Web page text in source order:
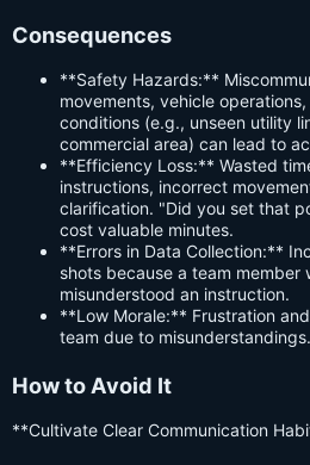
Consequences
**Safety Hazards:**
movements, vehicle
conditions (e.g., unseen utility
commercial area) can lead to
**Efficiency Loss:** Wasted
instructions, incorrect
clarification. "Did you set that
cost valuable minutes.
**Errors in Data Collection:**
shots because a team member
misunderstood an instruction.
**Low Morale:** Frustration
team due to misunderstandings.
How to Avoid It
**Cultivate Clear Communication